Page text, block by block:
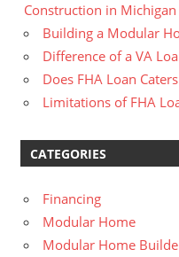
Construction in Michigan
Building a Modular
Difference of a VA
Does FHA Loan
Limitations of FHA
CATEGORIES
Financing
Modular Home
Modular Home